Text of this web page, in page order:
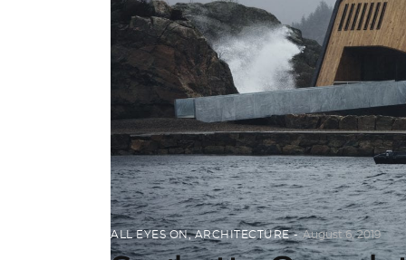
ALL EYES ON,ARCHITECTURE August 6, 2019